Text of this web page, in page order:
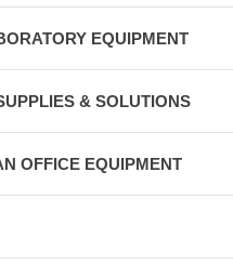
EQUIPMENT
& SOLUTIONS
OFFICE EQUIPMENT